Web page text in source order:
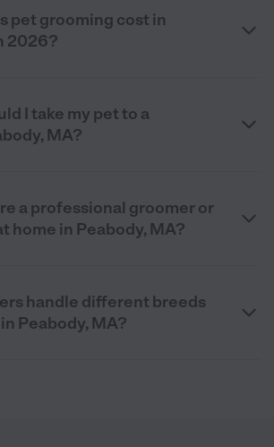
pet grooming cost in
2026?
I take my pet to a
MA?
a professional groomer or
home in Peabody, MA?
handle different breeds
Peabody, MA?